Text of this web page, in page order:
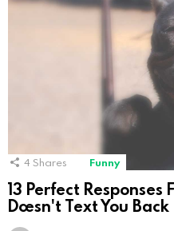
4 Shares Funny
13 Perfect Responses
Doesn't Text You Back